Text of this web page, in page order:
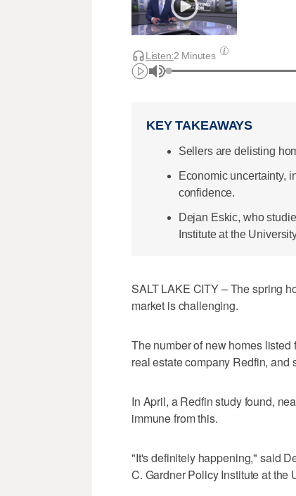
Listen:2 Minutes
KEY TAKEAWAYS
Sellers are delisting
Economic uncertainty,
confidence.
Dejan Eskic, who
Institute at the
SALT LAKE CITY – The spring
market is challenging.
The number of new homes
real estate company Redfin, and
In April, a Redfin study found,
immune from this.
"It's definitely happening," said
C. Gardner Policy Institute at the